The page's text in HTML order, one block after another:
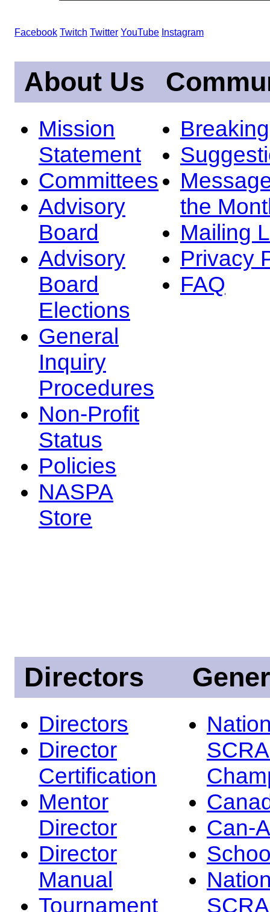
Facebook Twitch Twitter YouTube Instagram
About Us
Mission
Statement
Committees
Advisory
Board
Advisory
Board
Elections
General
Inquiry
Procedures
Non-Profit
Status
Policies
NASPA
Store
the
Mailing
Privacy
FAQ
Directors
Directors
Director
Certification
Mentor
Director
Director
Manual
Tournament
Can-